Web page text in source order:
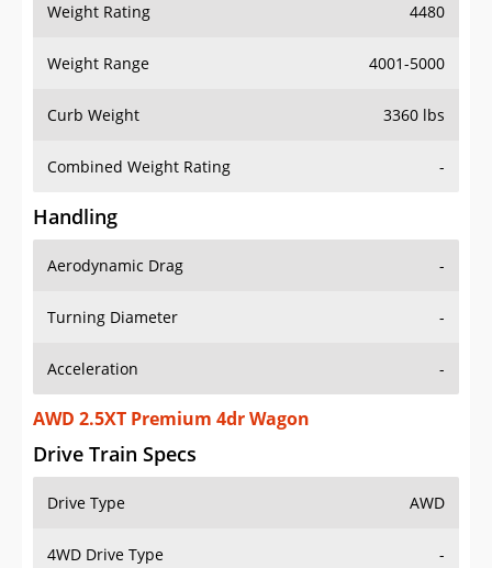
Weight Rating 4480
Weight Range 4001-5000
Curb Weight 3360 lbs
Combined Weight Rating -
Handling
Aerodynamic Drag -
Turning Diameter -
Acceleration -
AWD 2.5XT Premium 4dr Wagon
Drive Train Specs
Drive Type AWD
4WD Drive Type -